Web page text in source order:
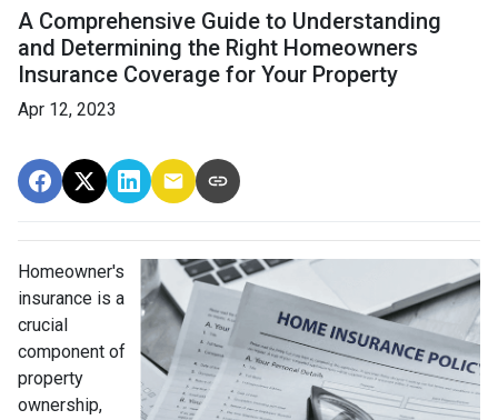
A Comprehensive Guide to Understanding
and Determining the Right Homeowners
Insurance Coverage for Your Property
Apr 12, 2023
Homeowner's
insurance is a
crucial
component of
property
ownership,